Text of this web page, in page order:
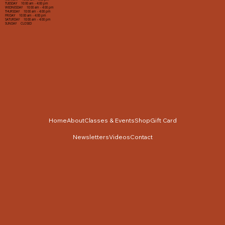
TUESDAY 10:00 am - 4:00 pm
WEDNESDAY 10:00 am - 4:00 pm
THURSDAY 10:00 am - 4:00 pm
FRIDAY 10:00 am - 4:00 pm
SATURDAY 10:00 am - 4:00 pm
SUNDAY CLOSED
HomeAboutClasses & EventsShopGift Card
NewslettersVideosContact